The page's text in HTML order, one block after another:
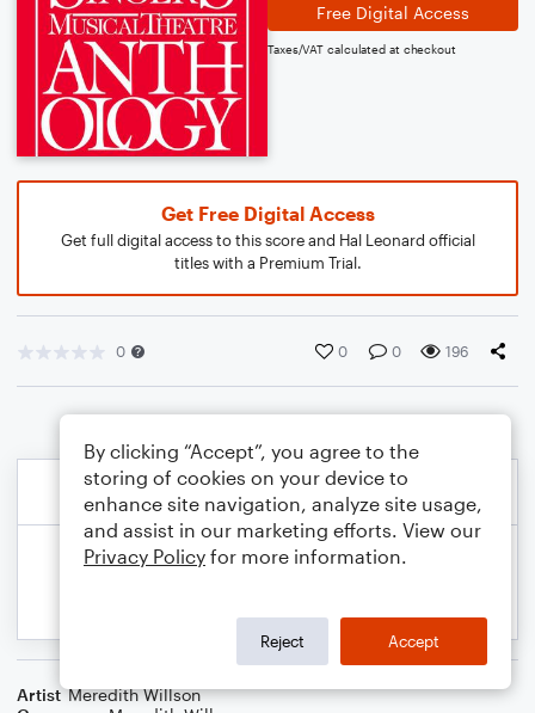
Free Digital Access
Taxes/VAT calculated at checkout
Get Free Digital Access
Get full digital access to this score and Hal Leonard official
titles with a Premium Trial.
0 0 0 196
Artist Meredith Willson
By clicking “Accept”, you agree to the
storing of cookies on your device to
enhance site navigation, analyze site usage,
and assist in our marketing efforts. View our
Privacy Policy for more information.
Reject Accept